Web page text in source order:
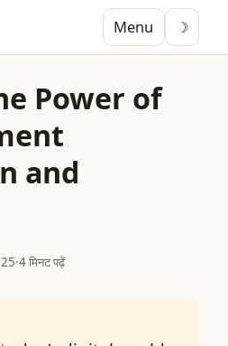
Menu ☽
Power of
and
·4 मिनट पढ़ें